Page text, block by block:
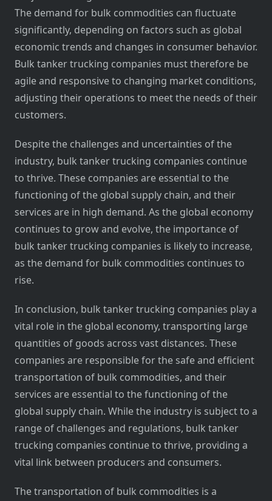
The demand for bulk commodities can fluctuate
significantly, depending on factors such as global
economic trends and changes in consumer behavior.
Bulk tanker trucking companies must therefore be
agile and responsive to changing market conditions,
adjusting their operations to meet the needs of their
customers.
Despite the challenges and uncertainties of the
industry, bulk tanker trucking companies continue
to thrive. These companies are essential to the
functioning of the global supply chain, and their
services are in high demand. As the global economy
continues to grow and evolve, the importance of
bulk tanker trucking companies is likely to increase,
as the demand for bulk commodities continues to
rise.
In conclusion, bulk tanker trucking companies play a
vital role in the global economy, transporting large
quantities of goods across vast distances. These
companies are responsible for the safe and efficient
transportation of bulk commodities, and their
services are essential to the functioning of the
global supply chain. While the industry is subject to a
range of challenges and regulations, bulk tanker
trucking companies continue to thrive, providing a
vital link between producers and consumers.
The transportation of bulk commodities is a